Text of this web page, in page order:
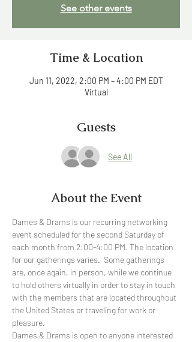
See other events
Time & Location
Jun 11, 2022, 2:00 PM – 4:00 PM EDT
Virtual
Guests
See All
About the Event
Dames & Drams is our recurring networking
event scheduled for the second Saturday of
each month from 2:00-4:00 PM. The location
for our gatherings varies.  Some gatherings
are, once again, in person, while we continue
to hold others virtually in order to stay in touch
with the members that are located throughout
the United States or traveling for work or
pleasure.
Dames & Drams is open to anyone interested